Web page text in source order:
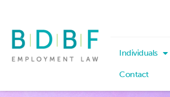
Individuals
Contact